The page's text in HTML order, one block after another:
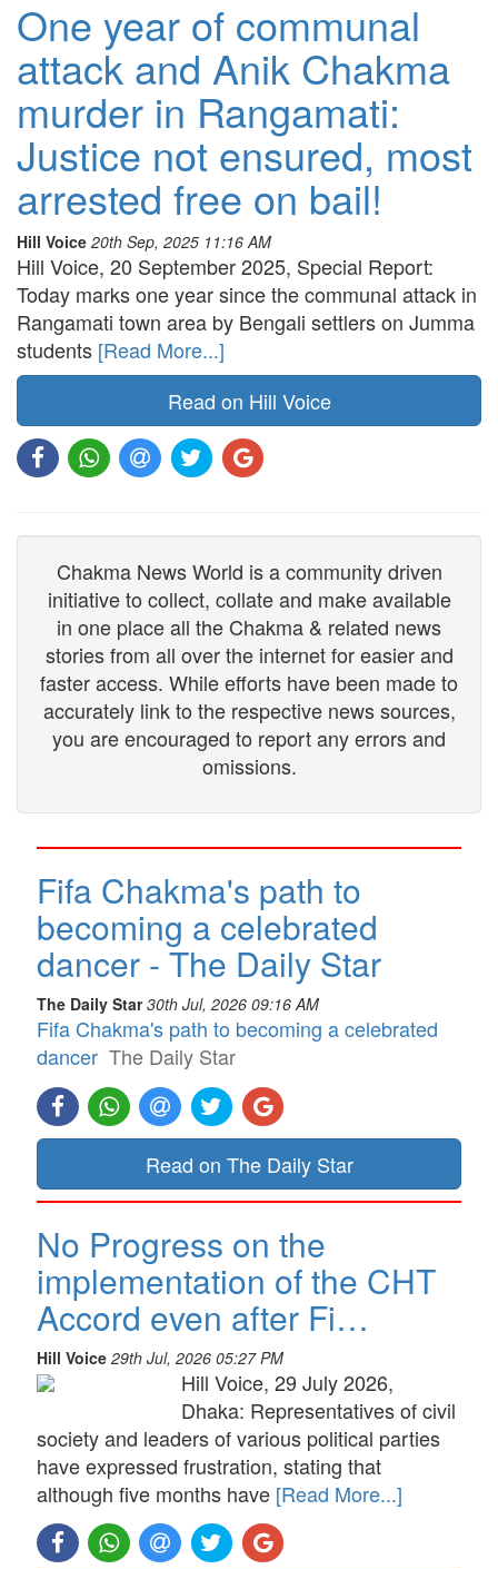
One year of communal
attack and Anik Chakma
murder in Rangamati:
Justice not ensured, most
arrested free on bail!
Hill Voice 20th Sep, 2025 11:16 AM
Hill Voice, 20 September 2025, Special Report:
Today marks one year since the communal attack in
Rangamati town area by Bengali settlers on Jumma
students [Read More...]
Read on Hill Voice
Chakma News World is a community driven
initiative to collect, collate and make available
in one place all the Chakma & related news
stories from all over the internet for easier and
faster access. While efforts have been made to
accurately link to the respective news sources,
you are encouraged to report any errors and
omissions.
Fifa Chakma's path to
becoming a celebrated
dancer - The Daily Star
The Daily Star 30th Jul, 2026 09:16 AM
Fifa Chakma's path to becoming a celebrated
dancer The Daily Star
Read on The Daily Star
No Progress on the
implementation of the CHT
Accord even after Fi…
Hill Voice 29th Jul, 2026 05:27 PM
Hill Voice, 29 July 2026,
Dhaka: Representatives of civil
society and leaders of various political parties
have expressed frustration, stating that
although five months have [Read More...]